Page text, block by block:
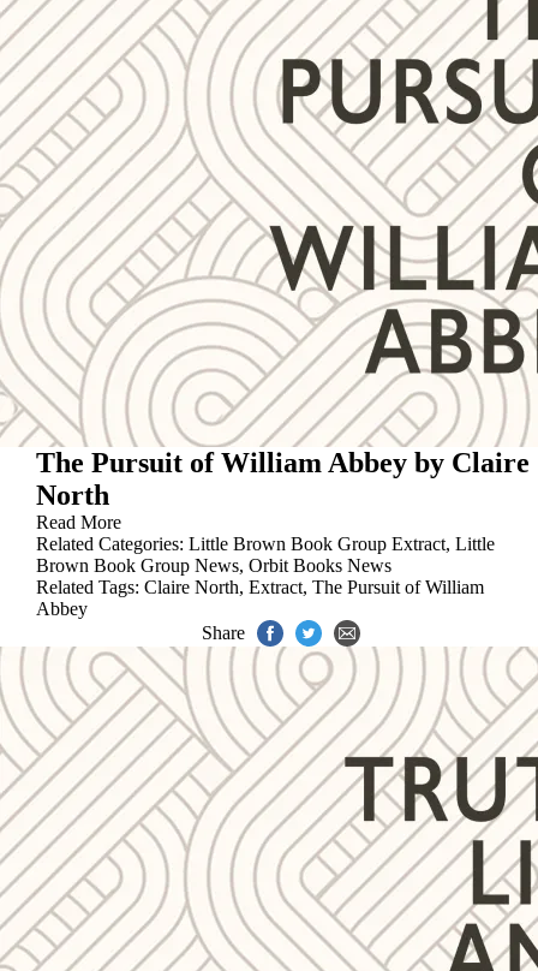
The Pursuit of William Abbey by Claire
North
Read More
Related Categories: Little Brown Book Group Extract, Little
Brown Book Group News, Orbit Books News
Related Tags: Claire North, Extract, The Pursuit of William
Abbey
Share